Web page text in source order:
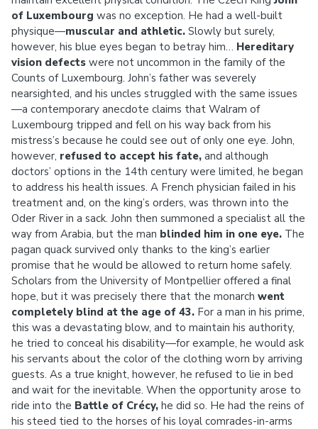
of Luxembourg was no exception. He had a well-built
physique—muscular and athletic. Slowly but surely,
however, his blue eyes began to betray him… Hereditary
vision defects were not uncommon in the family of the
Counts of Luxembourg. John’s father was severely
nearsighted, and his uncles struggled with the same issues
—a contemporary anecdote claims that Walram of
Luxembourg tripped and fell on his way back from his
mistress’s because he could see out of only one eye. John,
however, refused to accept his fate, and although
doctors’ options in the 14th century were limited, he began
to address his health issues. A French physician failed in his
treatment and, on the king’s orders, was thrown into the
Oder River in a sack. John then summoned a specialist all the
way from Arabia, but the man blinded him in one eye. The
pagan quack survived only thanks to the king’s earlier
promise that he would be allowed to return home safely.
Scholars from the University of Montpellier offered a final
hope, but it was precisely there that the monarch went
completely blind at the age of 43. For a man in his prime,
this was a devastating blow, and to maintain his authority,
he tried to conceal his disability—for example, he would ask
his servants about the color of the clothing worn by arriving
guests. As a true knight, however, he refused to lie in bed
and wait for the inevitable. When the opportunity arose to
ride into the Battle of Crécy, he did so. He had the reins of
his steed tied to the horses of his loyal comrades-in-arms